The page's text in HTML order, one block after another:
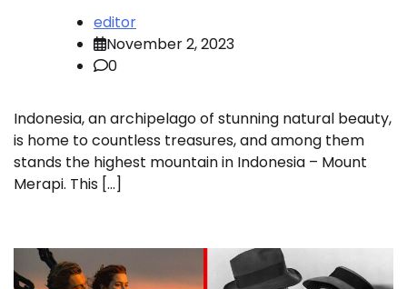
editor
November 2, 2023
0
Indonesia, an archipelago of stunning natural beauty,
is home to countless treasures, and among them
stands the highest mountain in Indonesia – Mount
Merapi. This […]